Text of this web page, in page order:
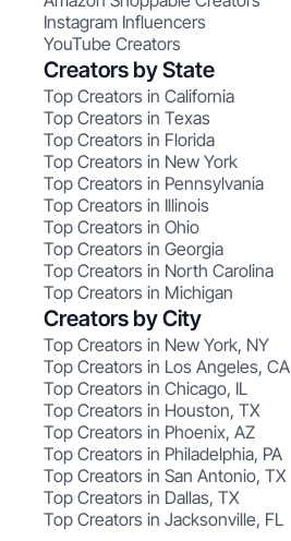
Instagram Influencers
YouTube Creators
Creators by State
Top Creators in California
Top Creators in Texas
Top Creators in Florida
Top Creators in New York
Top Creators in Pennsylvania
Top Creators in Illinois
Top Creators in Ohio
Top Creators in Georgia
Top Creators in North Carolina
Top Creators in Michigan
Creators by City
Top Creators in New York, NY
Top Creators in Los Angeles, CA
Top Creators in Chicago, IL
Top Creators in Houston, TX
Top Creators in Phoenix, AZ
Top Creators in Philadelphia, PA
Top Creators in San Antonio, TX
Top Creators in Dallas, TX
Top Creators in Jacksonville, FL